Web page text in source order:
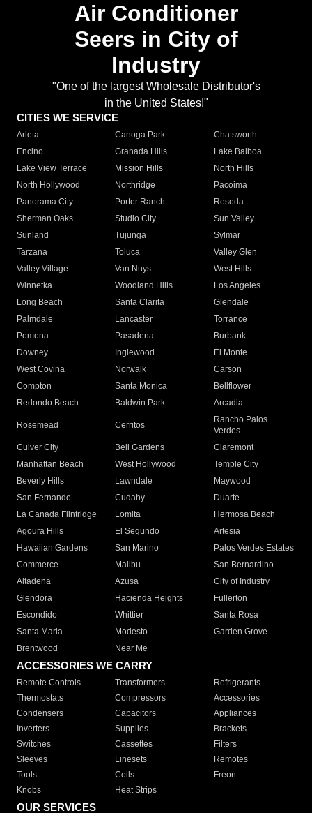
Air Conditioner
Seers in City of
Industry
"One of the largest Wholesale Distributor's
in the United States!"
CITIES WE SERVICE
Arleta Canoga Park
Chatsworth
Encino
Granada Hills
Lake Balboa
Lake View Terrace
Mission Hills
North Hills
North Hollywood
Northridge
Pacoima
Panorama City
Porter Ranch
Reseda
Sherman Oaks
Studio City
Sun Valley
Sunland
Tujunga
Sylmar
Tarzana
Toluca
Valley Glen
Valley Village
Van Nuys
West Hills
Winnetka
Woodland Hills
Los Angeles
Long Beach
Santa Clarita
Glendale
Palmdale
Lancaster
Torrance
Pomona
Pasadena
Burbank
Downey
Inglewood
El Monte
West Covina
Norwalk
Carson
Compton
Santa Monica
Bellflower
Redondo Beach
Baldwin Park Arcadia
Rosemead Cerritos
Rancho Palos
Verdes
Culver City
Bell Gardens
Claremont
Manhattan Beach
West Hollywood
Temple City
Beverly Hills
Lawndale
Maywood
San Fernando
Cudahy
Duarte
La Canada Flintridge
Lomita
Hermosa Beach
Agoura Hills
El Segundo
Artesia
Hawaiian Gardens
San Marino
Palos Verdes Estates
Commerce
Malibu
San Bernardino
Altadena
Azusa
City of Industry
Glendora
Hacienda Heights
Fullerton
Escondido
Whittier
Santa Rosa
Santa Maria
Modesto
Garden Grove
Brentwood
Near Me
ACCESSORIES WE CARRY
Remote Controls Transformers
Refrigerants
Thermostats
Compressors
Accessories
Condensers
Capacitors
Appliances
Inverters
Supplies
Brackets
Switches
Cassettes
Filters
Sleeves
Linesets
Remotes
Tools
Coils
Freon
Knobs
Heat Strips
OUR SERVICES